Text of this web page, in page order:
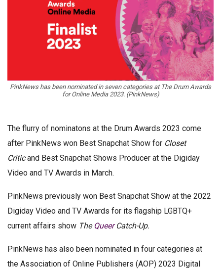
PinkNews has been nominated in seven categories at The Drum Awards
for Online Media 2023. (PinkNews)
The flurry of nominatons at the Drum Awards 2023 come
after PinkNews won Best Snapchat Show for Closet
Criticand Best Snapchat Shows Producer at the Digiday
Video and TV Awards in March.
PinkNews previously won Best Snapchat Show at the 2022
Digiday Video and TV Awards for its flagship LGBTQ+
current affairs show The QueerCatch-Up.
PinkNews has also been nominated in four categories at
the Association of Online Publishers (AOP) 2023 Digital